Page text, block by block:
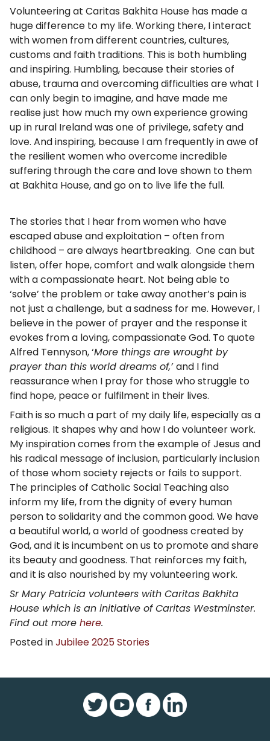
Volunteering at Caritas Bakhita House has made a
huge difference to my life. Working there, I interact
with women from different countries, cultures,
customs and faith traditions. This is both humbling
and inspiring. Humbling, because their stories of
abuse, trauma and overcoming difficulties are what I
can only begin to imagine, and have made me
realise just how much my own experience growing
up in rural Ireland was one of privilege, safety and
love. And inspiring, because I am frequently in awe of
the resilient women who overcome incredible
suffering through the care and love shown to them
at Bakhita House, and go on to live life the full.
The stories that I hear from women who have
escaped abuse and exploitation – often from
childhood – are always heartbreaking. One can but
listen, offer hope, comfort and walk alongside them
with a compassionate heart. Not being able to
‘solve’ the problem or take away another’s pain is
not just a challenge, but a sadness for me. However, I
believe in the power of prayer and the response it
evokes from a loving, compassionate God. To quote
Alfred Tennyson, ‘More things are wrought by
prayer than this world dreams of,’and I find
reassurance when I pray for those who struggle to
find hope, peace or fulfilment in their lives.
Faith is so much a part of my daily life, especially as a
religious. It shapes why and how I do volunteer work.
My inspiration comes from the example of Jesus and
his radical message of inclusion, particularly inclusion
of those whom society rejects or fails to support.
The principles of Catholic Social Teaching also
inform my life, from the dignity of every human
person to solidarity and the common good. We have
a beautiful world, a world of goodness created by
God, and it is incumbent on us to promote and share
its beauty and goodness. That reinforces my faith,
and it is also nourished by my volunteering work.
Sr Mary Patricia volunteers with Caritas Bakhita
House which is an initiative of Caritas Westminster.
Find out more here.
Posted inJubilee 2025 Stories